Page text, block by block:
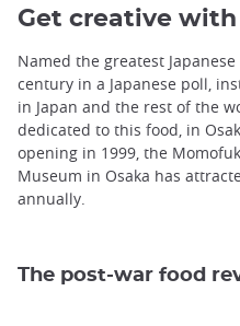
Get creative
Named the greatest
century in a Japanese poll,
in Japan and the rest of the
dedicated to this food, in
opening in 1999, the
Museum in Osaka has
annually.
The post-war food